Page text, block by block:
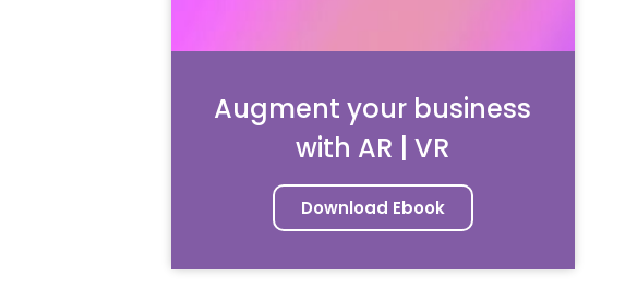
Augment your business
with AR | VR
Download Ebook